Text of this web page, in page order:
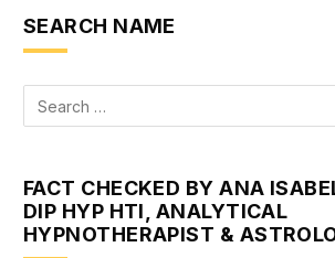
SEARCH NAME
FACT CHECKED BY ANA
DIP HYP HTI, ANALYTICAL
HYPNOTHERAPIST &